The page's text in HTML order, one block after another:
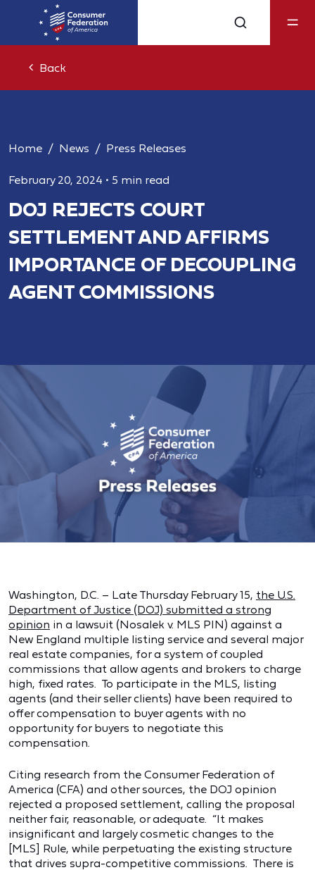
Back
Home News Press Releases
February 20, 2024 • 5 min read
DOJ REJECTS COURT
SETTLEMENT AND AFFIRMS
IMPORTANCE OF DECOUPLING
AGENT COMMISSIONS
Washington, D.C. – Late Thursday February 15, the U.S.
Department of Justice (DOJ) submitted a strong
opinion in a lawsuit (Nosalek v. MLS PIN) against a
New England multiple listing service and several major
real estate companies, for a system of coupled
commissions that allow agents and brokers to charge
high, fixed rates. To participate in the MLS, listing
agents (and their seller clients) have been required to
offer compensation to buyer agents with no
opportunity for buyers to negotiate this
compensation.
Citing research from the Consumer Federation of
America (CFA) and other sources, the DOJ opinion
rejected a proposed settlement, calling the proposal
neither fair, reasonable, or adequate. “It makes
insignificant and largely cosmetic changes to the
[MLS] Rule, while perpetuating the existing structure
that drives supra-competitive commissions. There is